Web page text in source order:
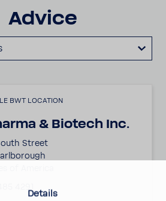
Details
Advice
BWT LOCATION
& Biotech Inc.
Street